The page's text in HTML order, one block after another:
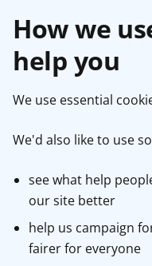
How we
help you
We use essential
We'd also like to use
see what help
our site better
help us campaign
fairer for everyone